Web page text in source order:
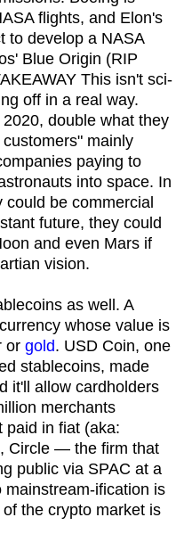
flights, and Elon's
to develop a NASA
Blue Origin (RIP
This isn't sci-
off in a real way.
double what they
mainly
paying to
into space. In
could be commercial
future, they could
and even Mars if
vision.
as well. A
whose value is
or gold. USD Coin, one
stablecoins, made
it'll allow cardholders
merchants
paid in fiat (aka:
Circle — the firm that
public via SPAC at a
ification is
the crypto market is